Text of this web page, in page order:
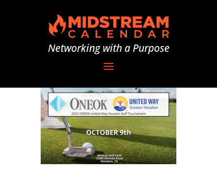
Networking with a Purpose